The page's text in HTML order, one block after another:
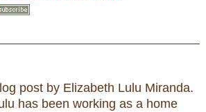
post by Elizabeth Lulu Miranda.
has been working as a home